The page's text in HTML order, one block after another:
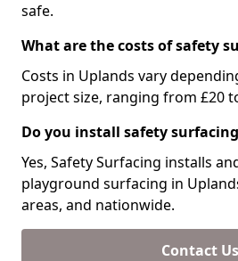
safe.
What are the costs of safety
Costs in Uplands vary
project size, ranging from £20
Do you install safety
Yes, Safety Surfacing installs
playground surfacing in
areas, and nationwide.
Contact Us